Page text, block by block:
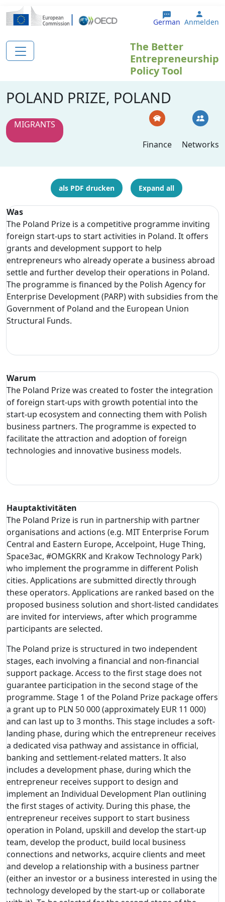
Direkt zum Inhalt
German User
Anmelden
The Better
Entrepreneurship
Policy Tool
POLAND PRIZE, POLAND
MIGRANTS
Finance
Networks
als PDF drucken Expand all
Was
The Poland Prize is a competitive programme inviting
foreign start-ups to start activities in Poland. It offers
grants and development support to help
entrepreneurs who already operate a business abroad
settle and further develop their operations in Poland.
The programme is financed by the Polish Agency for
Enterprise Development (PARP) with subsidies from the
Government of Poland and the European Union
Structural Funds.
Warum
The Poland Prize was created to foster the integration
of foreign start-ups with growth potential into the
start-up ecosystem and connecting them with Polish
business partners. The programme is expected to
facilitate the attraction and adoption of foreign
technologies and innovative business models.
Hauptaktivitäten
The Poland Prize is run in partnership with partner
organisations and actions (e.g. MIT Enterprise Forum
Central and Eastern Europe, Accelpoint, Huge Thing,
Space3ac, #OMGKRK and Krakow Technology Park)
who implement the programme in different Polish
cities. Applications are submitted directly through
these operators. Applications are ranked based on the
proposed business solution and short-listed candidates
are invited for interviews, after which programme
participants are selected.
The Poland prize is structured in two independent
stages, each involving a financial and non-financial
support package. Access to the first stage does not
guarantee participation in the second stage of the
programme. Stage 1 of the Poland Prize package offers
a grant up to PLN 50 000 (approximately EUR 11 000)
and can last up to 3 months. This stage includes a soft-
landing phase, during which the entrepreneur receives
a dedicated visa pathway and assistance in official,
banking and settlement-related matters. It also
includes a development phase, during which the
entrepreneur receives support to design and
implement an Individual Development Plan outlining
the first stages of activity. During this phase, the
entrepreneur receives support to start business
operation in Poland, upskill and develop the start-up
team, develop the product, build local business
connections and networks, acquire clients and meet
and develop a relationship with a business partner
(either an investor or a business interested in using the
technology developed by the start-up or collaborate